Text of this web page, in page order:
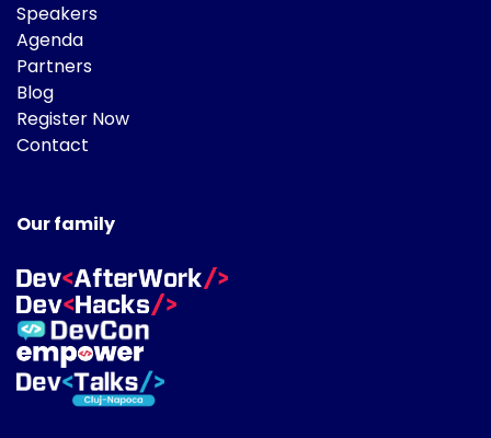
Speakers
Agenda
Partners
Blog
Register Now
Contact
Our family